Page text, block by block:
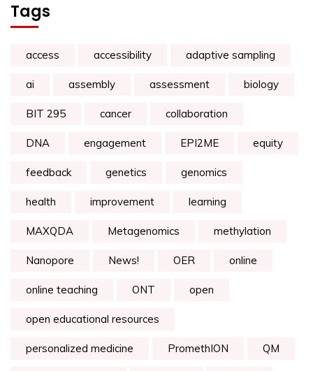
Tags
access accessibility adaptive sampling
ai assembly assessment biology
BIT 295 cancer collaboration
DNA engagement EPI2ME equity
feedback genetics genomics
health improvement learning
MAXQDA Metagenomics methylation
Nanopore News! OER online
online teaching ONT open
open educational resources
personalized medicine PromethION QM